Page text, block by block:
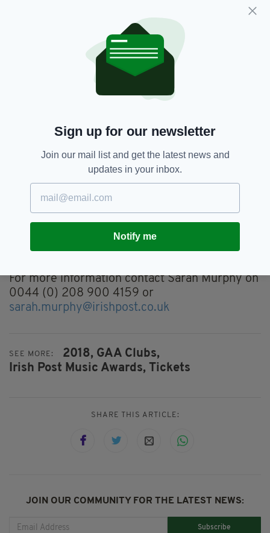
KILCUMMIN GAA CLUB
http://www.irishtv.ie/shop/?product=donate-
to-kilcummin-gaa-club-and-enjoy-the-irish-
post-music-awards-2018
http://www.irishtv.ie/shop/?product=donate-
post-music-awards-2018
CROKES GAA CLUB
http://www.irishtv.ie/shop/?product=donate-
post-music-awards-2018
For more information contact Sarah Murphy on
0044 (0) 208 900 4159 or
sarah.murphy@irishpost.co.uk
SEE MORE: 2018, GAA Clubs,
Irish Post Music Awards, Tickets
SHARE THIS ARTICLE:
JOIN OUR COMMUNITY FOR THE LATEST NEWS:
Subscribe
Sign up for our newsletter
Join our mail list and get the latest news and
updates in your inbox.
Notify me